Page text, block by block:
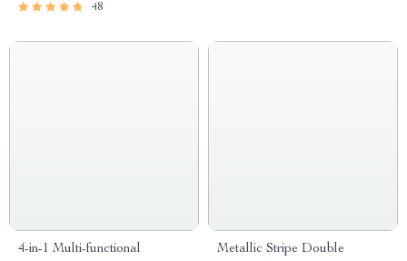
48
4-in-1 Multi-functional
Metallic Stripe Double